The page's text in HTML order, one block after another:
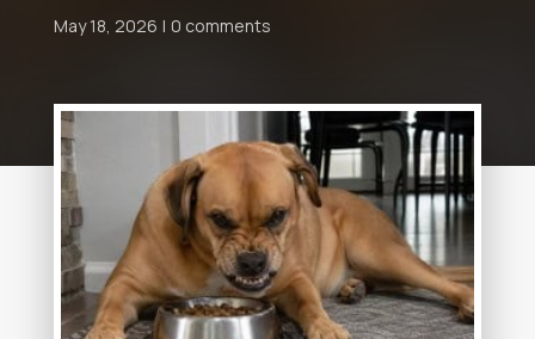
May 18, 2026 0 comments